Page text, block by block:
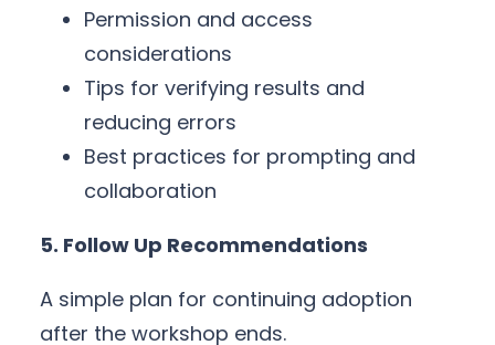
Permission and access
considerations
Tips for verifying results and
reducing errors
Best practices for prompting and
collaboration
5. Follow Up Recommendations
A simple plan for continuing adoption
after the workshop ends.